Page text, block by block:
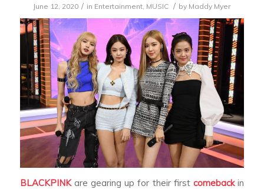
June 12, 2020 / in Entertainment, MUSIC / by Maddy Myer
BLACKPINKare gearing up for their firstcomebackin